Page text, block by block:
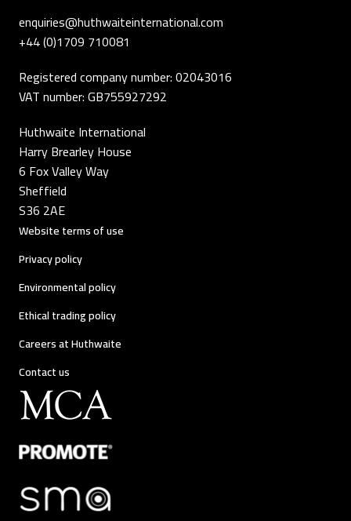
enquiries@huthwaiteinternational.com
+44 (0)1709 710081
Registered company number: 02043016
VAT number: GB755927292
Huthwaite International
Harry Brearley House
6 Fox Valley Way
Sheffield
S36 2AE
Website terms of use
Privacy policy
Environmental policy
Ethical trading policy
Careers at Huthwaite
Contact us